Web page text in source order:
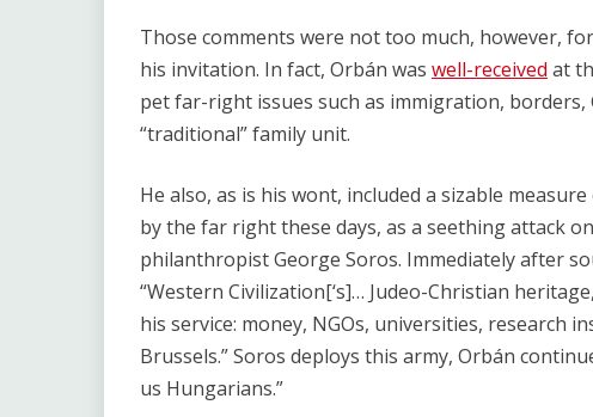
Those comments were not too much, however,
his invitation. In fact, Orbán was well-received at
pet far-right issues such as immigration, borders,
“traditional” family unit.
He also, as is his wont, included a sizable
by the far right these days, as a seething attack
philanthropist George Soros. Immediately after
“Western Civilization[‘s]… Judeo-Christian
his service: money, NGOs, universities, research
Brussels.” Soros deploys this army, Orbán
us Hungarians.”